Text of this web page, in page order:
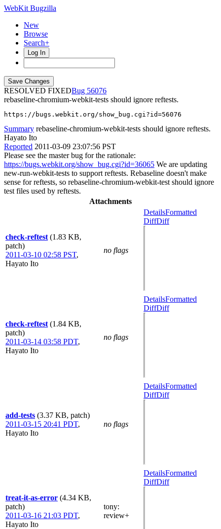
WebKit Bugzilla
New
Browse
Search+
Log In
RESOLVED FIXED
56076
rebaseline-chromium-webkit-tests should ignore reftests.
https://bugs.webkit.org/show_bug.cgi?id=56076
Summary rebaseline-chromium-webkit-tests should ignore reftests.
Hayato Ito
Reported 2011-03-09 23:07:56 PST
Please see the master bug for the rationale:
https://bugs.webkit.org/show_bug.cgi?id=36065 We are updating
new-run-webkit-tests to support reftests. Rebaseline doesn't make
sense for reftests, so rebaseline-chromium-webkit-test should ignore
test files used by reftests.
Attachments
check-reftest (1.83 KB,
patch)
2011-03-10 02:58 PST,
Hayato Ito
no flags
DetailsFormatted
DiffDiff
check-reftest (1.84 KB,
patch)
2011-03-14 03:58 PDT,
Hayato Ito
no flags
DetailsFormatted
DiffDiff
add-tests (3.37 KB, patch)
2011-03-15 20:41 PDT,
Hayato Ito
no flags
DetailsFormatted
DiffDiff
treat-it-as-error (4.34 KB,
patch)
2011-03-16 21:03 PDT,
Hayato Ito
tony:
review+
DetailsFormatted
DiffDiff